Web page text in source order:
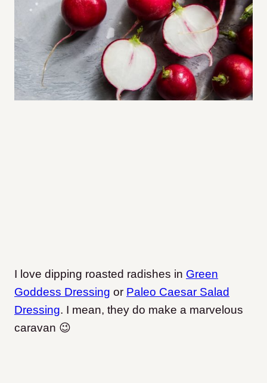
I love dipping roasted radishes in Green
Goddess Dressing or Paleo Caesar Salad
Dressing. I mean, they do make a marvelous
caravan 😉